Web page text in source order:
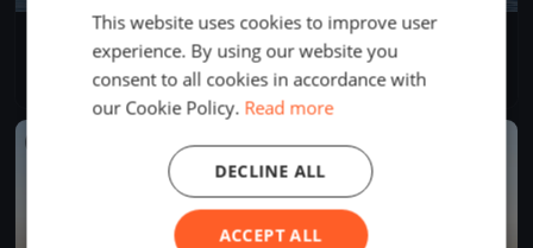
Dragon Winter Series February DAY 3
Feb 12, 2017
Cascais, Portugal
8 boats
This website uses cookies to improve user
experience. By using our website you
consent to all cookies in accordance with
our Cookie Policy. Read more
ACCEPT ALL
DECLINE ALL